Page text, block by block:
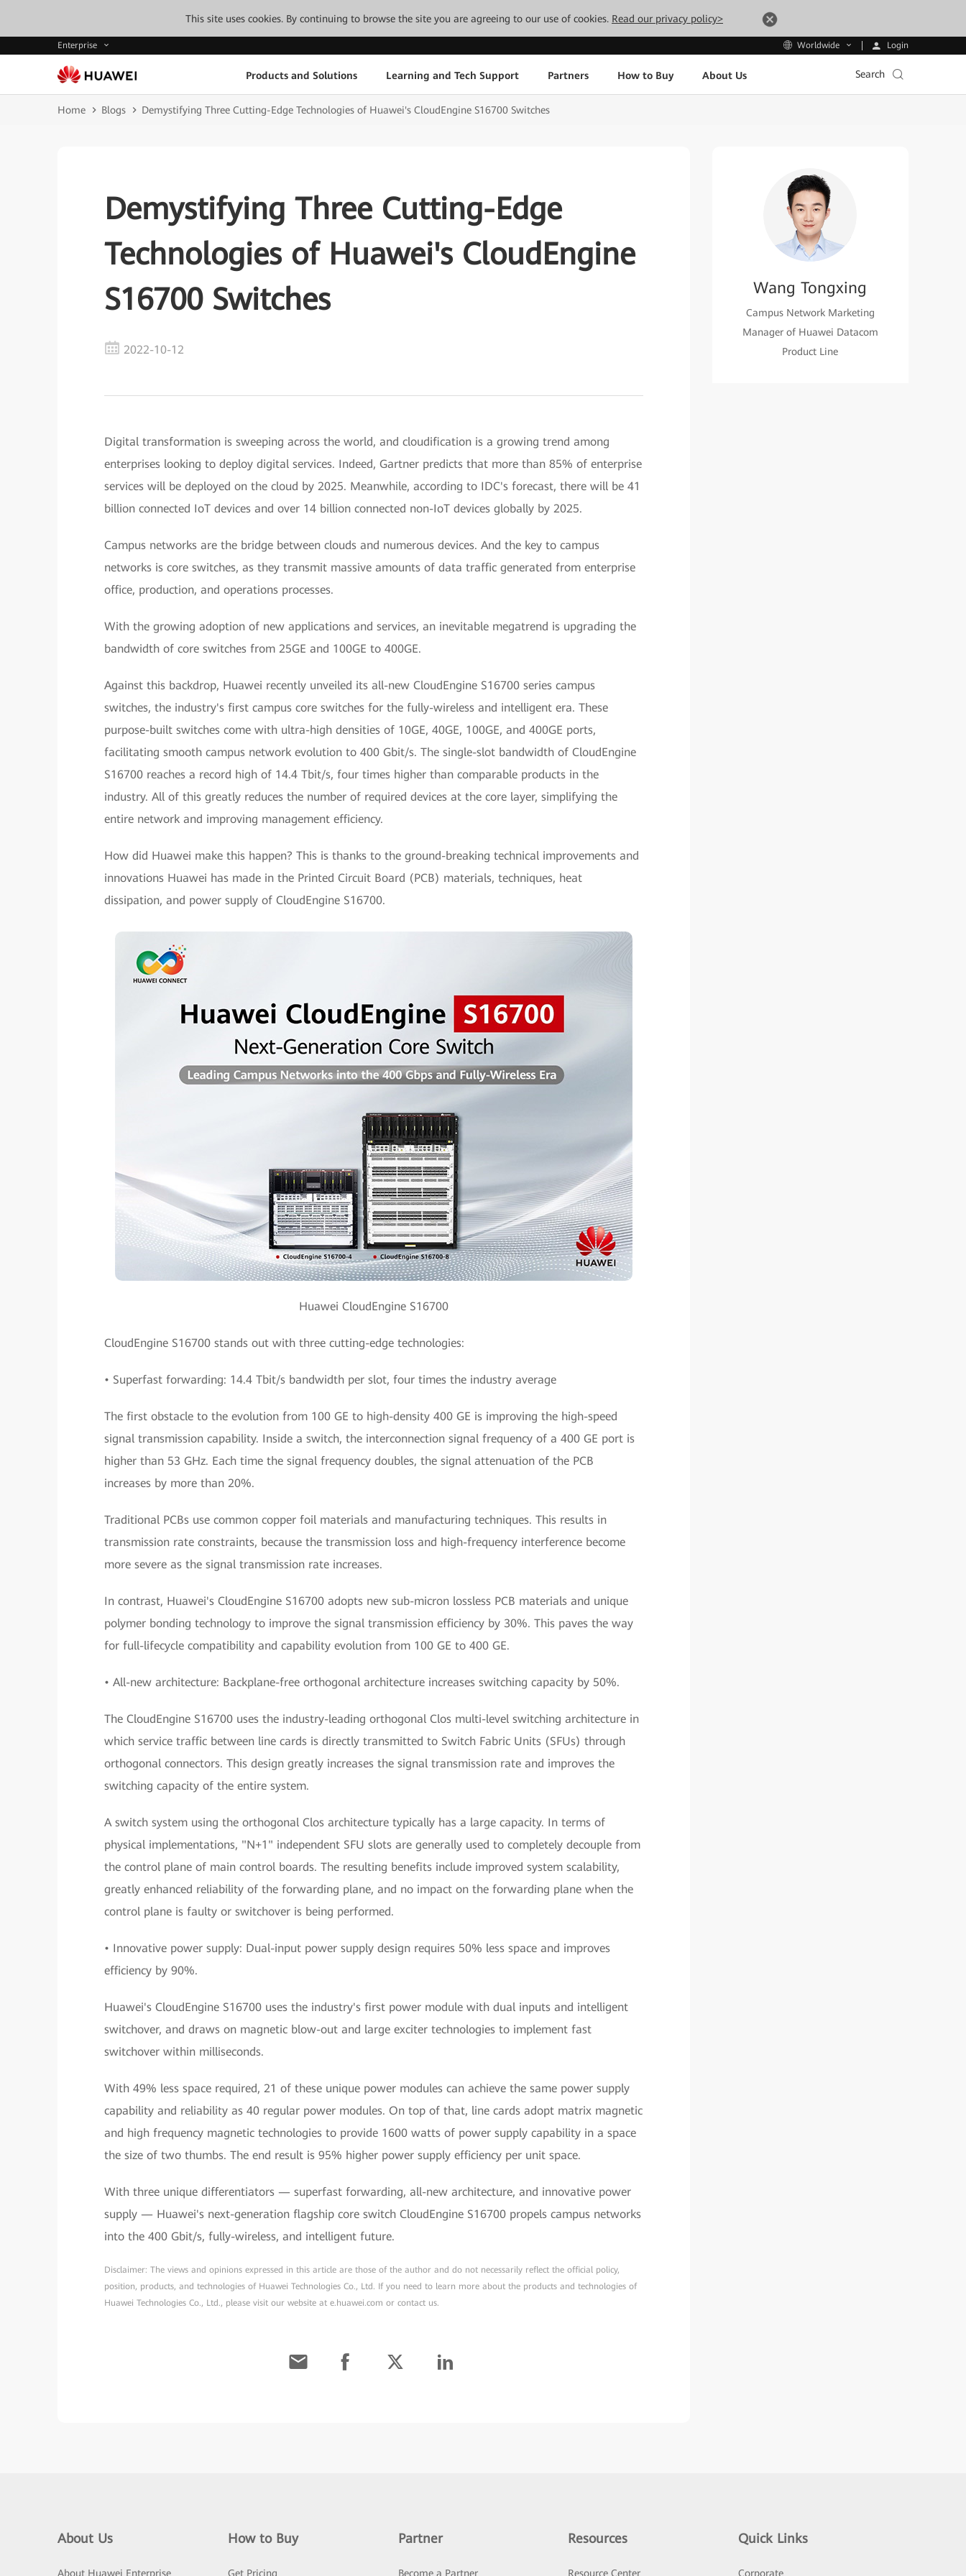
This site uses cookies. By continuing to browse the site you are agreeing to our use of cookies. Read our privacy policy>
Enterprise Worldwide Login
Products and Solutions Learning and Tech Support Partners How to Buy About Us Search
Home Blogs Demystifying Three Cutting-Edge Technologies of Huawei's CloudEngine S16700 Switches
Demystifying Three Cutting-Edge
Technologies of Huawei's CloudEngine
S16700 Switches
2022-10-12
Digital transformation is sweeping across the world, and cloudification is a growing trend among
enterprises looking to deploy digital services. Indeed, Gartner predicts that more than 85% of enterprise
services will be deployed on the cloud by 2025. Meanwhile, according to IDC's forecast, there will be 41
billion connected IoT devices and over 14 billion connected non-IoT devices globally by 2025.
Campus networks are the bridge between clouds and numerous devices. And the key to campus
networks is core switches, as they transmit massive amounts of data traffic generated from enterprise
office, production, and operations processes.
With the growing adoption of new applications and services, an inevitable megatrend is upgrading the
bandwidth of core switches from 25GE and 100GE to 400GE.
Against this backdrop, Huawei recently unveiled its all-new CloudEngine S16700 series campus
switches, the industry's first campus core switches for the fully-wireless and intelligent era. These
purpose-built switches come with ultra-high densities of 10GE, 40GE, 100GE, and 400GE ports,
facilitating smooth campus network evolution to 400 Gbit/s. The single-slot bandwidth of CloudEngine
S16700 reaches a record high of 14.4 Tbit/s, four times higher than comparable products in the
industry. All of this greatly reduces the number of required devices at the core layer, simplifying the
entire network and improving management efficiency.
How did Huawei make this happen? This is thanks to the ground-breaking technical improvements and
innovations Huawei has made in the Printed Circuit Board (PCB) materials, techniques, heat
dissipation, and power supply of CloudEngine S16700.
Huawei CloudEngine S16700
CloudEngine S16700 stands out with three cutting-edge technologies:
• Superfast forwarding: 14.4 Tbit/s bandwidth per slot, four times the industry average
The first obstacle to the evolution from 100 GE to high-density 400 GE is improving the high-speed
signal transmission capability. Inside a switch, the interconnection signal frequency of a 400 GE port is
higher than 53 GHz. Each time the signal frequency doubles, the signal attenuation of the PCB
increases by more than 20%.
Traditional PCBs use common copper foil materials and manufacturing techniques. This results in
transmission rate constraints, because the transmission loss and high-frequency interference become
more severe as the signal transmission rate increases.
In contrast, Huawei's CloudEngine S16700 adopts new sub-micron lossless PCB materials and unique
polymer bonding technology to improve the signal transmission efficiency by 30%. This paves the way
for full-lifecycle compatibility and capability evolution from 100 GE to 400 GE.
• All-new architecture: Backplane-free orthogonal architecture increases switching capacity by 50%.
The CloudEngine S16700 uses the industry-leading orthogonal Clos multi-level switching architecture in
which service traffic between line cards is directly transmitted to Switch Fabric Units (SFUs) through
orthogonal connectors. This design greatly increases the signal transmission rate and improves the
switching capacity of the entire system.
A switch system using the orthogonal Clos architecture typically has a large capacity. In terms of
physical implementations, "N+1" independent SFU slots are generally used to completely decouple from
the control plane of main control boards. The resulting benefits include improved system scalability,
greatly enhanced reliability of the forwarding plane, and no impact on the forwarding plane when the
control plane is faulty or switchover is being performed.
• Innovative power supply: Dual-input power supply design requires 50% less space and improves
efficiency by 90%.
Huawei's CloudEngine S16700 uses the industry's first power module with dual inputs and intelligent
switchover, and draws on magnetic blow-out and large exciter technologies to implement fast
switchover within milliseconds.
With 49% less space required, 21 of these unique power modules can achieve the same power supply
capability and reliability as 40 regular power modules. On top of that, line cards adopt matrix magnetic
and high frequency magnetic technologies to provide 1600 watts of power supply capability in a space
the size of two thumbs. The end result is 95% higher power supply efficiency per unit space.
With three unique differentiators — superfast forwarding, all-new architecture, and innovative power
supply — Huawei's next-generation flagship core switch CloudEngine S16700 propels campus networks
into the 400 Gbit/s, fully-wireless, and intelligent future.
Disclaimer: The views and opinions expressed in this article are those of the author and do not necessarily reflect the official policy,
position, products, and technologies of Huawei Technologies Co., Ltd. If you need to learn more about the products and technologies of
Huawei Technologies Co., Ltd., please visit our website at e.huawei.com or contact us.
Wang Tongxing
Campus Network Marketing
Manager of Huawei Datacom
Product Line
About Us
About Huawei Enterprise
How to Buy
Get Pricing
Partner
Become a Partner
Resources
Resource Center
Quick Links
Corporate